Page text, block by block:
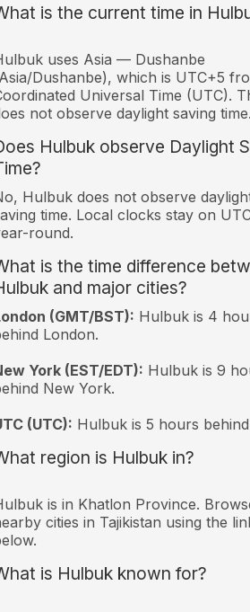
is the current time in
uses Asia — Dushanbe
Dushanbe), which is UTC+5
Universal Time (UTC).
not observe daylight saving time.
Hulbuk observe Daylight
Hulbuk does not observe
time. Local clocks stay on
round.
is the time difference
and major cities?
(GMT/BST): Hulbuk is 4
London.
York (EST/EDT): Hulbuk is 9
New York.
(UTC): Hulbuk is 5 hours
region is Hulbuk in?
is in Khatlon Province.
cities in Tajikistan using the
is Hulbuk known for?